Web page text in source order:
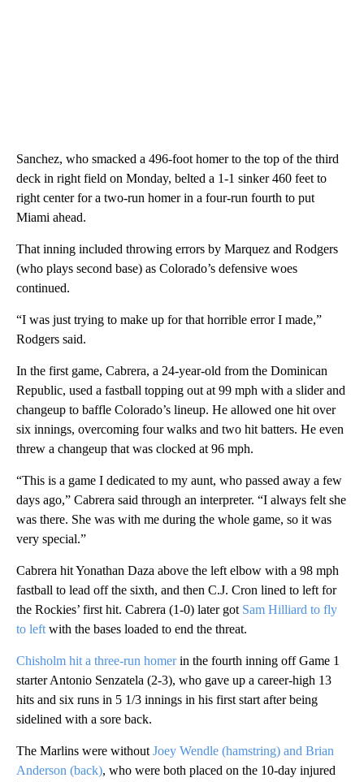
Sanchez, who smacked a 496-foot homer to the top of the third
deck in right field on Monday, belted a 1-1 sinker 460 feet to
right center for a two-run homer in a four-run fourth to put
Miami ahead.
That inning included throwing errors by Marquez and Rodgers
(who plays second base) as Colorado’s defensive woes
continued.
“I was just trying to make up for that horrible error I made,”
Rodgers said.
In the first game, Cabrera, a 24-year-old from the Dominican
Republic, used a fastball topping out at 99 mph with a slider and
changeup to baffle Colorado’s lineup. He allowed one hit over
six innings, overcoming four walks and two hit batters. He even
threw a changeup that was clocked at 96 mph.
“This is a game I dedicated to my aunt, who passed away a few
days ago,” Cabrera said through an interpreter. “I always felt she
was there. She was with me during the whole game, so it was
very special.”
Cabrera hit Yonathan Daza above the left elbow with a 98 mph
fastball to lead off the sixth, and then C.J. Cron lined to left for
the Rockies’ first hit. Cabrera (1-0) later got Sam Hilliard to fly
to left with the bases loaded to end the threat.
Chisholm hit a three-run homerin the fourth inning off Game 1
starter Antonio Senzatela (2-3), who gave up a career-high 13
hits and six runs in 5 1/3 innings in his first start after being
sidelined with a sore back.
The Marlins were without Joey Wendle (hamstring) and Brian
Anderson (back), who were both placed on the 10-day injured